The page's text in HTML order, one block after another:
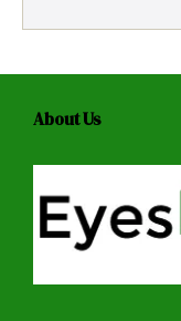
About Us